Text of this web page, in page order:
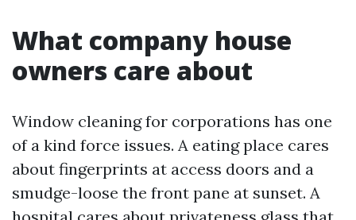
What company house
owners care about
Window cleaning for corporations has one
of a kind force issues. A eating place cares
about fingerprints at access doors and a
smudge-loose the front pane at sunset. A